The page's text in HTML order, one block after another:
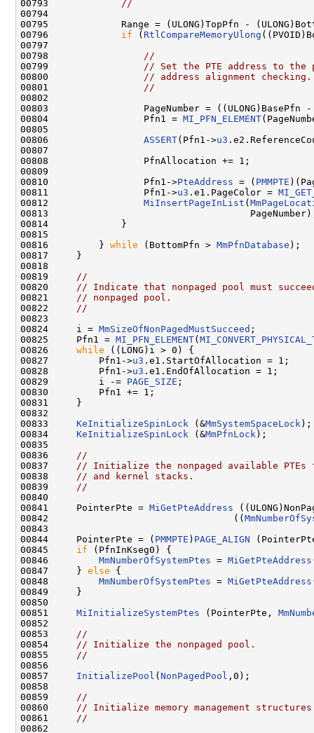
00793
//
00794
00795             Range = (ULONG)TopPfn -
00796 if ( RtlCompareMemoryUlong
00797
00798
//
00799
// Set the PTE address to
00800
// address alignment checking.
00801
//
00802
00803                 PageNumber = ((ULONG)BasePfn
00804                 Pfn1 = MI_PFN_ELEMENT
00805
00806 ASSERT(Pfn1->u3
00807
00808                 PfnAllocation += 1;
00809
00810                 Pfn1->PteAddress = ( PMMPTE
00811                 Pfn1->u3 .e1.PageColor =
00812 MiInsertPageInList (
00813
00814             }
00815
00816         } while (BottomPfn > MmPfnDatabase );
00817     }
00818
00819
//
00820
// Indicate that nonpaged pool must
00821
// nonpaged pool.
00822
//
00823
00824     i = MmSizeOfNonPagedMustSucceed ;
00825     Pfn1 = MI_PFN_ELEMENT(
00826 while ((LONG)i > 0) {
00827         Pfn1->u3 .e1.StartOfAllocation = 1;
00828         Pfn1->u3 .e1.EndOfAllocation = 1;
00829         i -= PAGE_SIZE ;
00830         Pfn1 += 1;
00831     }
00832
00833 KeInitializeSpinLock (&MmSystemSpaceLock );
00834 KeInitializeSpinLock (&MmPfnLock );
00835
00836
//
00837
// Initialize the nonpaged available PTEs
00838
// and kernel stacks.
00839
//
00840
00841     PointerPte = MiGetPteAddress
00842                                 ((
00843
00844     PointerPte = ( PMMPTE ) PAGE_ALIGN
00845 if (PfnInKseg0) {
00846 MmNumberOfSystemPtes = MiGetPteAddress
00847     } else {
00848 MmNumberOfSystemPtes = MiGetPteAddress
00849     }
00850
00851 MiInitializeSystemPtes (PointerPte,
00852
00853
//
00854
// Initialize the nonpaged pool.
00855
//
00856
00857 InitializePool ( NonPagedPool ,0);
00858
00859
//
00860
// Initialize memory management
00861
//
00862